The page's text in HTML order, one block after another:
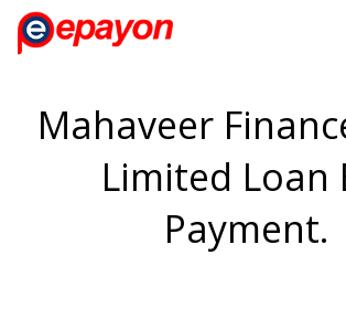
Mahaveer
Limited Loan
Payment.